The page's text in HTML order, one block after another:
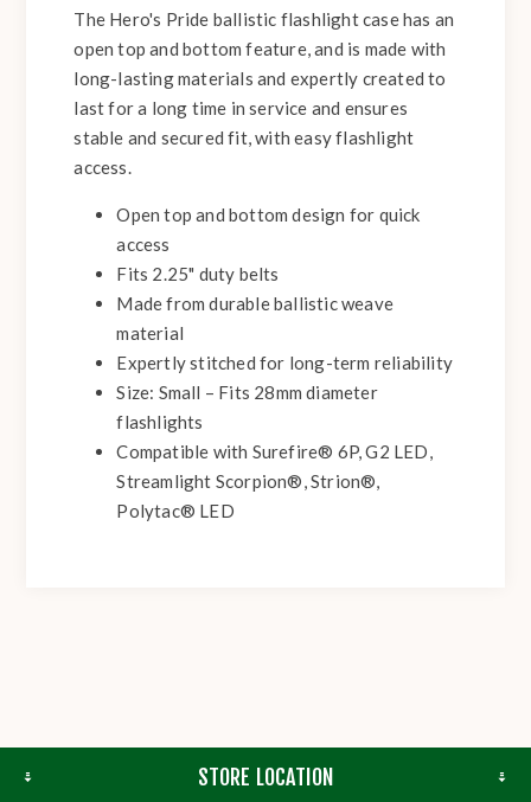
The Hero's Pride ballistic flashlight case has an
open top and bottom feature, and is made with
long-lasting materials and expertly created to
last for a long time in service and ensures
stable and secured fit, with easy flashlight
access.
Open top and bottom design for quick
access
Fits 2.25" duty belts
Made from durable ballistic weave
material
Expertly stitched for long-term reliability
Size: Small – Fits 28mm diameter
flashlights
Compatible with Surefire® 6P, G2 LED,
Streamlight Scorpion®, Strion®,
Polytac® LED
STORE LOCATION